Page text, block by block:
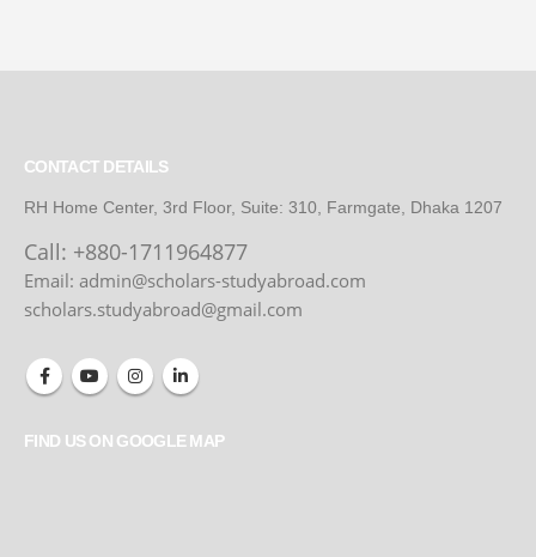
CONTACT DETAILS
RH Home Center, 3rd Floor, Suite: 310, Farmgate, Dhaka 1207
Call: +880-1711964877
Email: admin@scholars-studyabroad.com
scholars.studyabroad@gmail.com
FIND US ON GOOGLE MAP